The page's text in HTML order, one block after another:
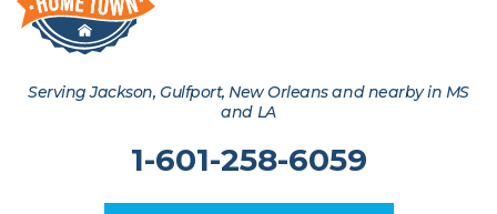
Serving Jackson, Gulfport, New Orleans and nearby in MS
and LA
1-601-258-6059